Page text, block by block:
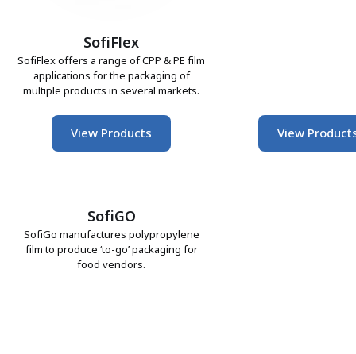
SofiFlex
SofiFlex offers a range of CPP & PE film
applications for the packaging of
multiple products in several markets.
View Products View
SofiGO
SofiGo manufactures polypropylene
film to produce ‘to-go’ packaging for
food vendors.